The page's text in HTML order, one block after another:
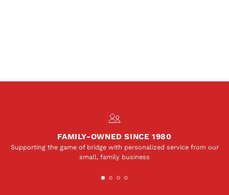
FAMILY-OWNED SINCE 1980
Supporting the game of bridge with personalized service from our
small, family business